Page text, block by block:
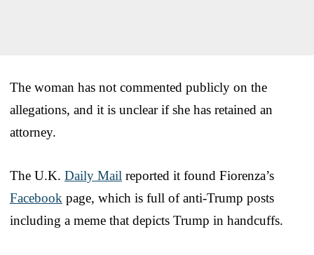
The woman has not commented publicly on the
allegations, and it is unclear if she has retained an
attorney.
The U.K. Daily Mail reported it found Fiorenza’s
Facebook page, which is full of anti-Trump posts
including a meme that depicts Trump in handcuffs.